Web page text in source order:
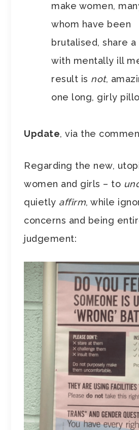
make women,
whom have been
brutalised, share a
with mentally ill
result is not,
one long, girly
Update, via the
Regarding the new,
women and girls – to
quietly affirm, while
concerns and being
judgement: